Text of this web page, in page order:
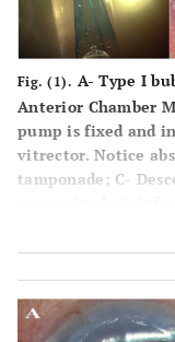
Fig. (1). A- Type I
Anterior Chamber
pump is fixed and
vitrector. Notice
tamponade; C-
stopped and air
injected into AC
unfolded and air
folds on the graft.